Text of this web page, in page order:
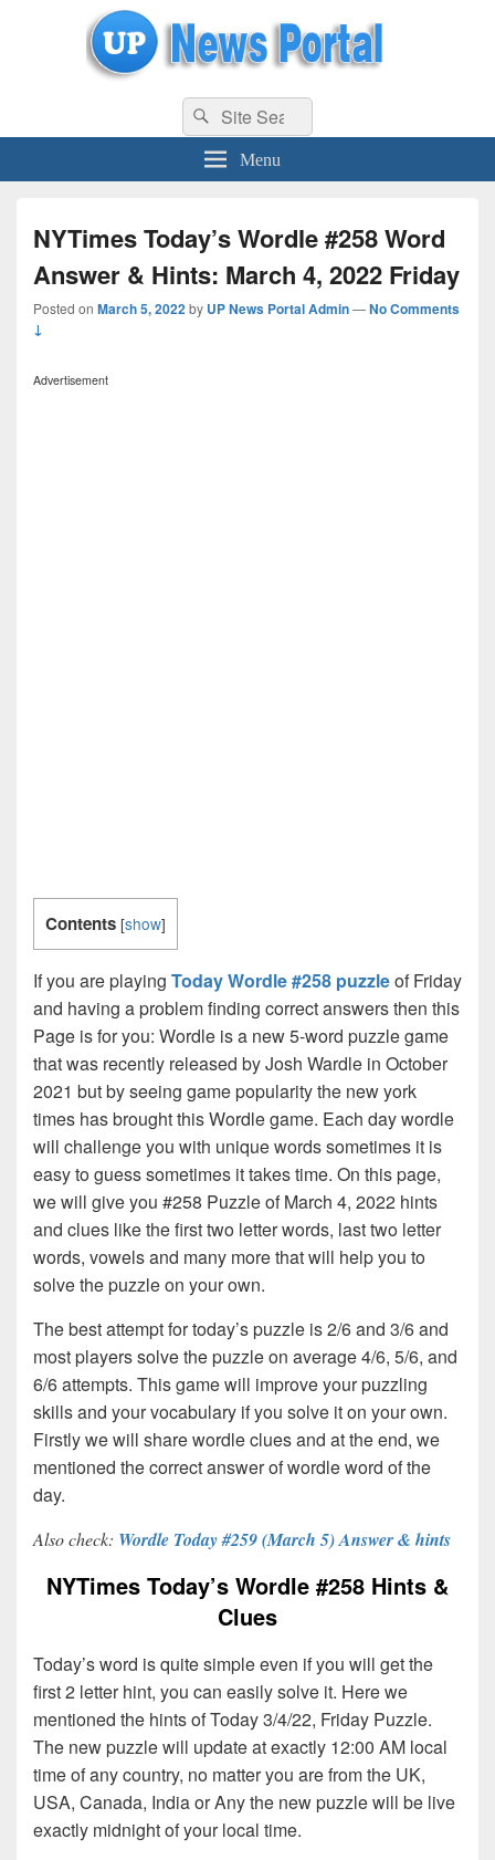
uppolice.org UP News Portal, Latest Result, Gaming, Tech, Sports news
Search
for:
Search
Menu
NYTimes Today’s Wordle #258 Word
Answer & Hints: March 4, 2022 Friday
Posted on March 5, 2022by UP News Portal Admin—No Comments
↓
Advertisement
Contents [show]
If you are playing Today Wordle #258 puzzleof Friday
and having a problem finding correct answers then this
Page is for you: Wordle is a new 5-word puzzle game
that was recently released by Josh Wardle in October
2021 but by seeing game popularity the new york
times has brought this Wordle game. Each day wordle
will challenge you with unique words sometimes it is
easy to guess sometimes it takes time. On this page,
we will give you #258 Puzzle of March 4, 2022 hints
and clues like the first two letter words, last two letter
words, vowels and many more that will help you to
solve the puzzle on your own.
The best attempt for today’s puzzle is 2/6 and 3/6 and
most players solve the puzzle on average 4/6, 5/6, and
6/6 attempts. This game will improve your puzzling
skills and your vocabulary if you solve it on your own.
Firstly we will share wordle clues and at the end, we
mentioned the correct answer of wordle word of the
day.
Also check: Wordle Today #259 (March 5) Answer & hints
NYTimes Today’s Wordle #258 Hints &
Clues
Today’s word is quite simple even if you will get the
first 2 letter hint, you can easily solve it. Here we
mentioned the hints of Today 3/4/22, Friday Puzzle.
The new puzzle will update at exactly 12:00 AM local
time of any country, no matter you are from the UK,
USA, Canada, India or Any the new puzzle will be live
exactly midnight of your local time.